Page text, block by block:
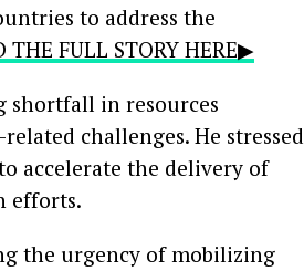
to address the
THE FULL STORY HERE▶
shortfall in resources
challenges. He stressed
accelerate the delivery of
efforts.
the urgency of mobilizing